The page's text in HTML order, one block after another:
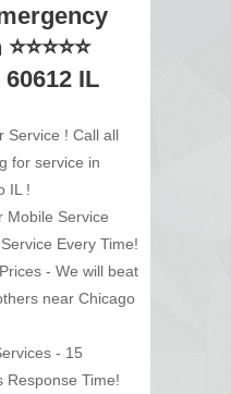
IL
Service ! Call all
for service in
IL !
Mobile Service
Every Time!
- We will beat
near Chicago
- 15
Response Time!